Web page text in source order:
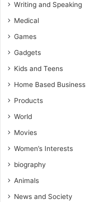
Writing and Speaking
Medical
Games
Gadgets
Kids and Teens
Home Based Business
Products
World
Movies
Women’s Interests
biography
Animals
News and Society